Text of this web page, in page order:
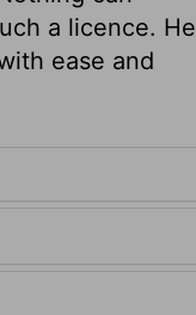
a licence. He
ease and